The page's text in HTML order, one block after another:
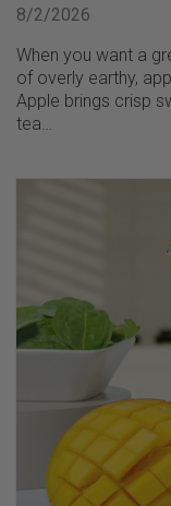
8/2/2026
When you want a
of overly earthy,
Apple brings crisp
tea…